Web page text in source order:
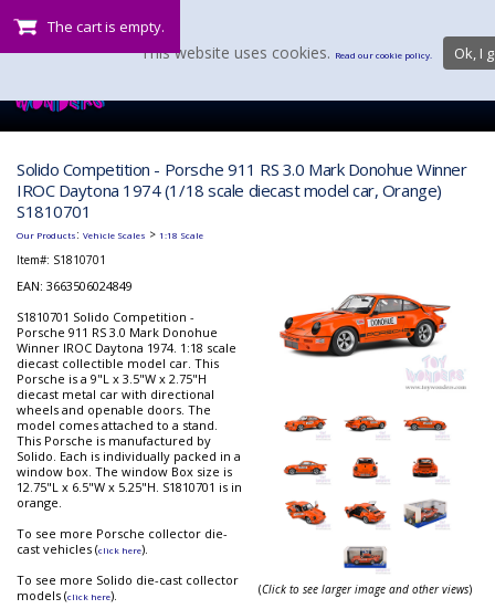
The cart is empty.
Solido Competition - Porsche 911 RS 3.0 Mark Donohue Winner
IROC Daytona 1974 (1/18 scale diecast model car, Orange)
S1810701
Our Products: Vehicle Scales > 1:18 Scale
Item#: S1810701
EAN: 3663506024849
S1810701 Solido Competition -
Porsche 911 RS 3.0 Mark Donohue
Winner IROC Daytona 1974. 1:18 scale
diecast collectible model car. This
Porsche is a 9"L x 3.5"W x 2.75"H
diecast metal car with directional
wheels and openable doors. The
model comes attached to a stand.
This Porsche is manufactured by
Solido. Each is individually packed in a
window box. The window Box size is
12.75"L x 6.5"W x 5.25"H. S1810701 is in
orange.
To see more Porsche collector die-
cast vehicles (click here).
To see more Solido die-cast collector
models (click here).
(Click to see larger image and other views)
This website uses cookies. Read our cookie policy. Ok, I